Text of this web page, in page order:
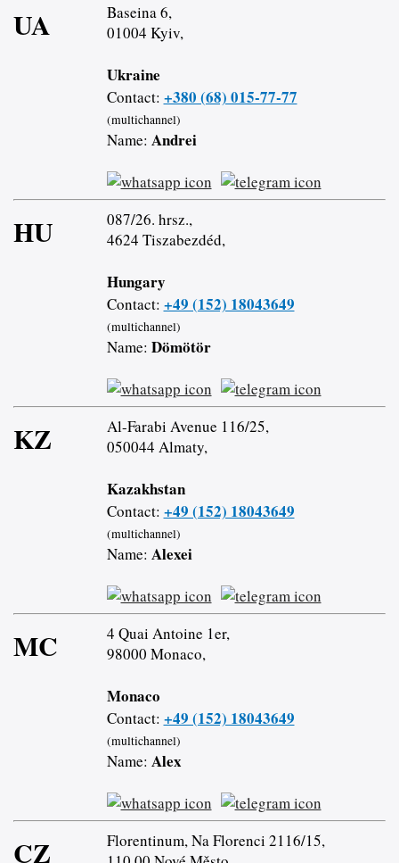
UA
Baseina 6,
01004 Kyiv,
Ukraine
Contact: +380 (68) 015-77-77
(multichannel)
Name: Andrei
HU
087/26. hrsz.,
4624 Tiszabezdéd,
Hungary
Contact: +49 (152) 18043649
(multichannel)
Name: Dömötör
KZ
Al-Farabi Avenue 116/25,
050044 Almaty,
Kazakhstan
Contact: +49 (152) 18043649
(multichannel)
Name: Alexei
MC
4 Quai Antoine 1er,
98000 Monaco,
Monaco
Contact: +49 (152) 18043649
(multichannel)
Name: Alex
CZ
Florentinum, Na Florenci 2116/15,